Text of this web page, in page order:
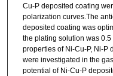
Cu-P deposited coating
polarization curves.The
deposited coating was
the plating solution was 0.5
properties of Ni-Cu-P, Ni-P
were investigated in the
potential of Ni-Cu-P